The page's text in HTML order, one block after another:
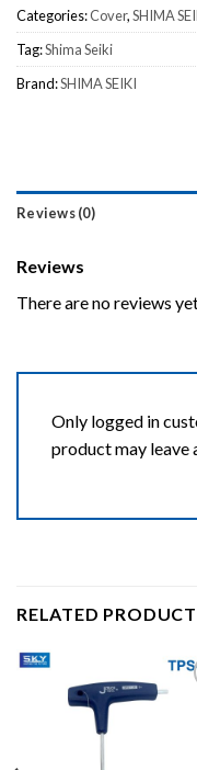
Categories:Cover,SHIMA
Tag:Shima Seiki
Brand:SHIMA SEIKI
Reviews (0)
Reviews
There are no reviews
Only logged in
product may leave
RELATED